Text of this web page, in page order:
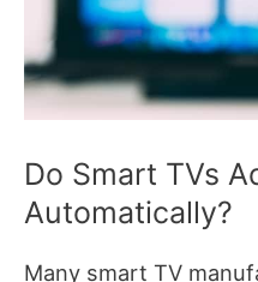
Do Smart TVs
Automatically?
Many smart TV